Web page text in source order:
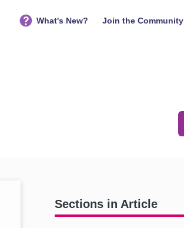
What's New? Join the Community
Sections in Article